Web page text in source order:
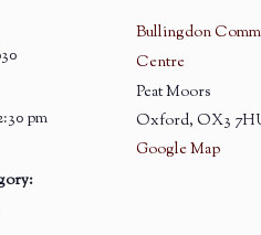
pm
Bullingdon
Centre
Peat Moors
Oxford, OX3
Google Map